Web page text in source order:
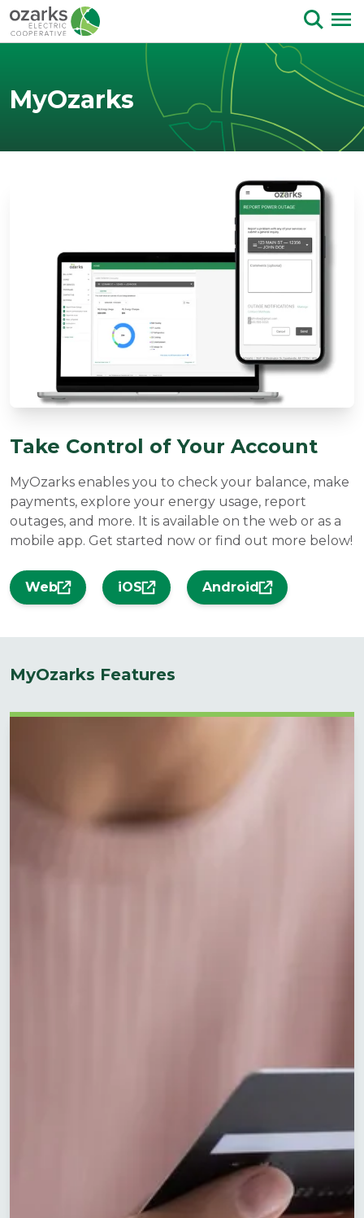
Skip to Content
MyOzarks
Take Control of Your Account
MyOzarks enables you to check your balance, make
payments, explore your energy usage, report
outages, and more. It is available on the web or as a
mobile app. Get started now or find out more below!
Web iOS Android
MyOzarks Features